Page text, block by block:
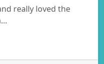
really loved the